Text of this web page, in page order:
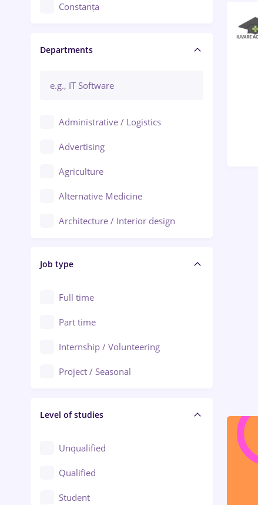
Constanța
Brașov
Bacău
Ploiești
Arad
Baia Mare
Bârlad
Bistrița (Bistrita-Nasaud)
Departments
Administrative / Logistics
Advertising
Agriculture
Alternative Medicine
Architecture / Interior design
Audit / Consulting
Automation
Automotive / Equipment
Banks
Beauty Salons
Civil engineering / Industrial design
Client Service / Call Center
Construction / Facilities
Crewing / Casino / Entertainment
Job type
Full time
Part time
Internship / Volunteering
Project / Seasonal
Level of studies
Unqualified
Qualified
Student